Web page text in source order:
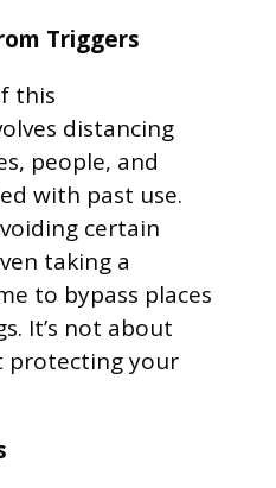
Triggers
this
distancing
people, and
with past use.
certain
taking a
to bypass places
It’s not about
protecting your